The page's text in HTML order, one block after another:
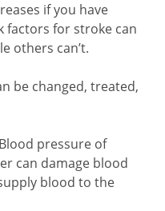
if you have
factors for stroke can
others can’t.
be changed, treated,
Blood pressure of
can damage blood
blood to the